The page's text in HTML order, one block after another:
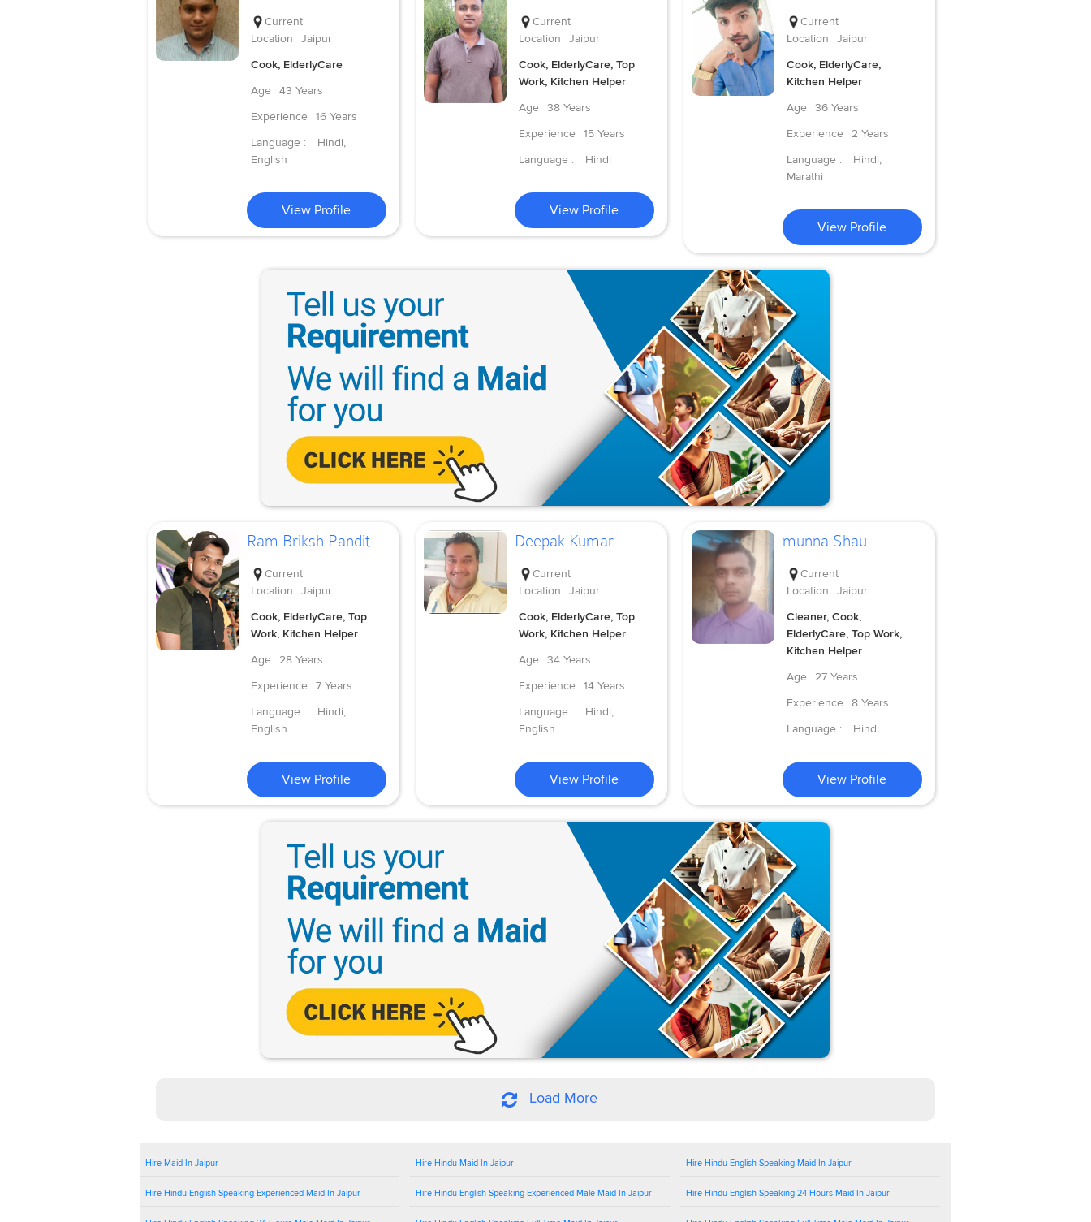
Current
Location
Jaipur
Cook, ElderlyCare
Age
43 Years
Experience
16 Years
Language :
Hindi,
English
View Profile
Current
Location
Jaipur
Cook, ElderlyCare, Top
Work, Kitchen Helper
Age
38 Years
Experience
15 Years
Language :
Hindi
View Profile
Current
Location
Jaipur
Cook, ElderlyCare,
Kitchen Helper
Age
36 Years
Experience
2 Years
Language :
Hindi,
Marathi
View Profile
Ram Briksh Pandit
Current
Location
Jaipur
Cook, ElderlyCare, Top
Work, Kitchen Helper
Age
28 Years
Experience
7 Years
Language :
Hindi,
English
View Profile
Deepak Kumar
Current
Location
Jaipur
Cook, ElderlyCare, Top
Work, Kitchen Helper
Age
34 Years
Experience
14 Years
Language :
Hindi,
English
View Profile
munna Shau
Current
Location
Jaipur
Cleaner, Cook,
ElderlyCare, Top Work,
Kitchen Helper
Age
27 Years
Experience
8 Years
Language :
Hindi
View Profile
Load More
Hire Maid In Jaipur Hire Hindu Maid In Jaipur Hire Hindu English Speaking Maid In Jaipur
Hire Hindu English Speaking Experienced Maid In Jaipur Hire Hindu English Speaking Experienced Male Maid In Jaipur Hire Hindu English Speaking 24 Hours Maid In Jaipur